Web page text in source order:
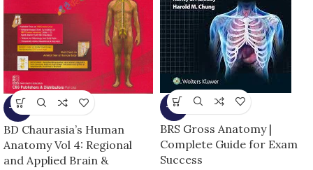
-13%
BD Chaurasia’s Human
Anatomy Vol 4: Regional
and Applied Brain &
-9%
BRS Gross Anatomy |
Complete Guide for Exam
Success